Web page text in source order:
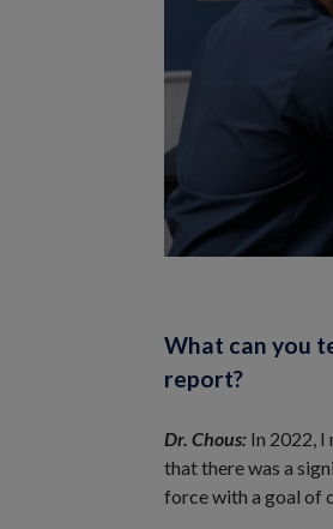
What can you
report?
Dr. Chous: In 2022, I
that there was a
force with a goal of